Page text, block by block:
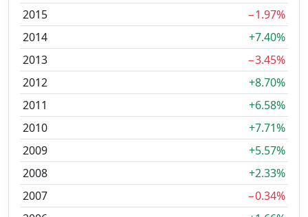
2015
−1.97%
2014
+7.40%
2013
−3.45%
2012
+8.70%
2011
+6.58%
2010
+7.71%
2009
+5.57%
2008
+2.33%
2007
−0.34%